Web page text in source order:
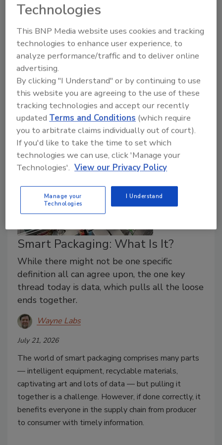
Wayne Labs
This visual overview, featuring images and videos of
robotics applications in the food industry, illustrates
what is possible with modern vision systems, artificial
intelligence and robotics in a range of applications —
from agricultural harvesting to serving up RTE meals,
smart palletization and carcass cutting.
Smart Packaging: What Is It?
While there might not be one specific
definition all can agree upon, the one key
thread today is data, which pulls all the loose
ends together.
Wayne Labs
July 21, 2026
The world of smart packaging comprises many parts
— intelligent equipment, recyclable materials,
captivating art and lots of data — but pulling it
together is a challenge. However, if done correctly, it
benefits everyone in the supply chain from producer
to consumer with timely information.
Technologies
This BNP Media website uses cookies and tracking
technologies to enhance user experience, to
analyze performance/traffic and to deliver online
advertising.
By clicking "I Understand" or by continuing to use
this website you are agreeing to the use of these
tracking technologies and accept our recently
updatedTerms and Conditions (which require
you to arbitrate claims individually out of court).
If you'd like to take the time to set which
technologies we can use, click 'Manage your
Technologies'. View our Privacy Policy
Manage your
Technologies
I Understand